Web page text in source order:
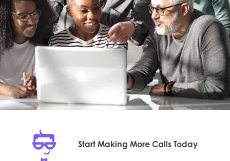
Start Making More Calls Today